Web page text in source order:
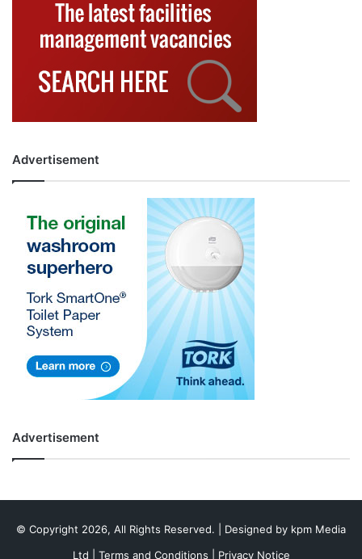
Advertisement
Advertisement
© Copyright 2026, All Rights Reserved. | Designed by kpm Media
Ltd
Terms and Conditions Privacy Notice